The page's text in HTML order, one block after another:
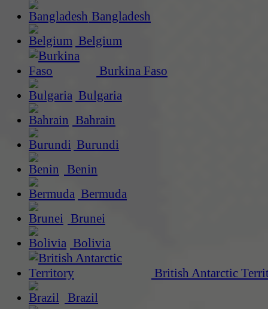
Bangladesh
Belgium
Burkina Faso
Bulgaria
Bahrain
Burundi
Benin
Bermuda
Brunei
Bolivia
British Antarctic
Brazil